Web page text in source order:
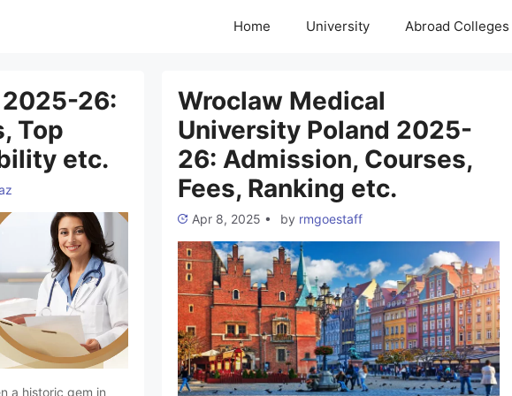
Home University Abroad Colleges
2025-26:
Top
etc.
a historic gem in
Wroclaw Medical
University Poland 2025-
26: Admission, Courses,
Fees, Ranking etc.
Apr 8, 2025 • by rmgoestaff